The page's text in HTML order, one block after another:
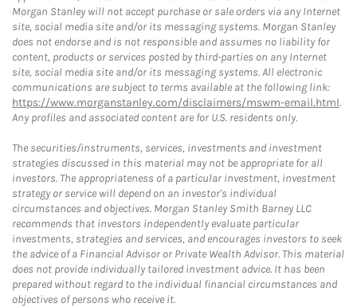
Morgan Stanley will not accept purchase or sale orders via any Internet
site, social media site and/or its messaging systems. Morgan Stanley
does not endorse and is not responsible and assumes no liability for
content, products or services posted by third-parties on any Internet
site, social media site and/or its messaging systems. All electronic
communications are subject to terms available at the following link:
https://www.morganstanley.com/disclaimers/mswm-email.html.
Any profiles and associated content are for U.S. residents only.
The securities/instruments, services, investments and investment
strategies discussed in this material may not be appropriate for all
investors. The appropriateness of a particular investment, investment
strategy or service will depend on an investor's individual
circumstances and objectives. Morgan Stanley Smith Barney LLC
recommends that investors independently evaluate particular
investments, strategies and services, and encourages investors to seek
the advice of a Financial Advisor or Private Wealth Advisor. This material
does not provide individually tailored investment advice. It has been
prepared without regard to the individual financial circumstances and
objectives of persons who receive it.